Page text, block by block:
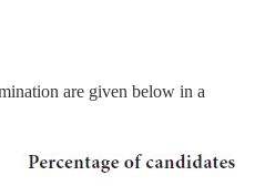
are given below in a